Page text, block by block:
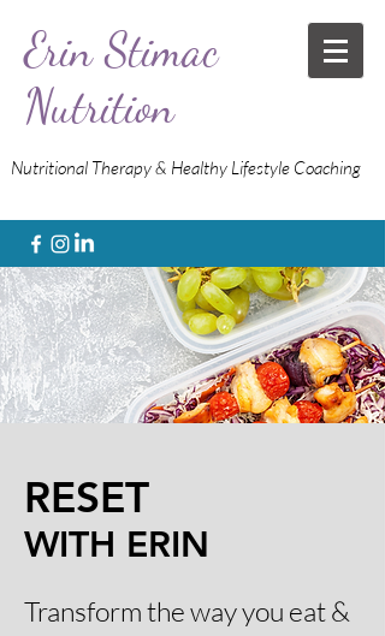
Erin Stimac
Nutrition
Nutritional Therapy & Healthy Lifestyle Coaching
RESET
WITH ERIN
Transform the way you eat &